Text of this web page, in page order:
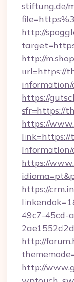
stiftung.de/
http://
http://
url=https://
information/
https://
sfr=https://
https://
link=https://
information/
https://
https://
49c7-45cd-
http://
http://